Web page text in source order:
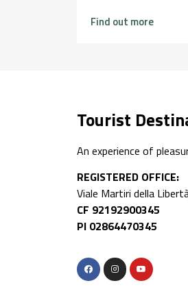
Find out more
Tourist
An experience of
REGISTERED OFFICE:
Viale Martiri della
CF 92192900345
PI 02864470345